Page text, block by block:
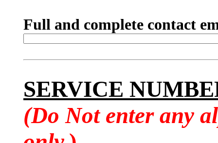
Full and complete contact
SERVICE
(Do Not enter any